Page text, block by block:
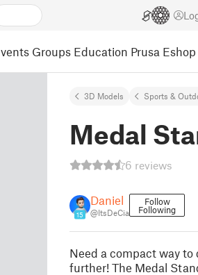
Groups Education Prusa Eshop
3D Models Sports &
Medal
6 reviews
15
Daniel
@ItsDeCia
Follow
Following
Need a compact way to
further! The Medal